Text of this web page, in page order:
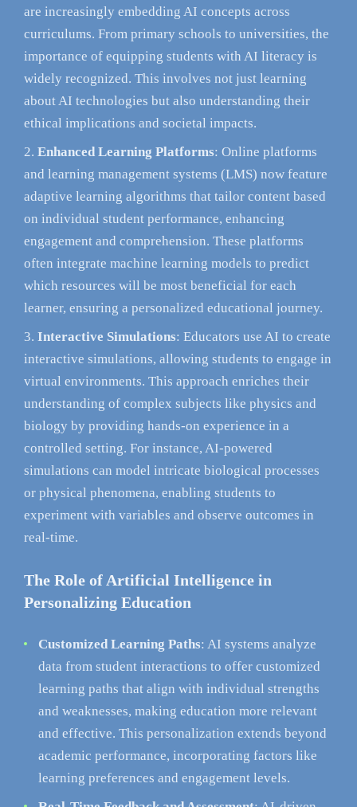
are increasingly embedding AI concepts across
curriculums. From primary schools to universities, the
importance of equipping students with AI literacy is
widely recognized. This involves not just learning
about AI technologies but also understanding their
ethical implications and societal impacts.
Enhanced Learning Platforms: Online platforms
and learning management systems (LMS) now feature
adaptive learning algorithms that tailor content based
on individual student performance, enhancing
engagement and comprehension. These platforms
often integrate machine learning models to predict
which resources will be most beneficial for each
learner, ensuring a personalized educational journey.
Interactive Simulations: Educators use AI to create
interactive simulations, allowing students to engage in
virtual environments. This approach enriches their
understanding of complex subjects like physics and
biology by providing hands-on experience in a
controlled setting. For instance, AI-powered
simulations can model intricate biological processes
or physical phenomena, enabling students to
experiment with variables and observe outcomes in
real-time.
The Role of Artificial Intelligence in
Personalizing Education
Customized Learning Paths: AI systems analyze
data from student interactions to offer customized
learning paths that align with individual strengths
and weaknesses, making education more relevant
and effective. This personalization extends beyond
academic performance, incorporating factors like
learning preferences and engagement levels.